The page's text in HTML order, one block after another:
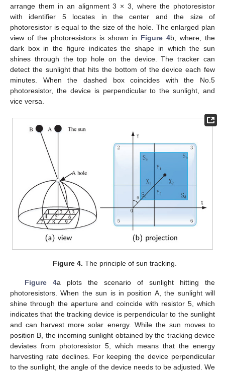
arrange them in an alignment 3 × 3, where the photoresistor
with identifier 5 locates in the center and the size of
photoresistor is equal to the size of the hole. The enlarged plan
view of the photoresistors is shown in Figure 4b, where, the
dark box in the figure indicates the shape in which the sun
shines through the top hole on the device. The tracker can
detect the sunlight that hits the bottom of the device each few
minutes. When the dashed box coincides with the No.5
photoresistor, the device is perpendicular to the sunlight, and
vice versa.
Figure 4. The principle of sun tracking.
Figure 4a plots the scenario of sunlight hitting the
photoresistors. When the sun is in position A, the sunlight will
shine through the aperture and coincide with resistor 5, which
indicates that the tracking device is perpendicular to the sunlight
and can harvest more solar energy. While the sun moves to
position B, the incoming sunlight obtained by the tracking device
deviates from photoresistor 5, which means that the energy
harvesting rate declines. For keeping the device perpendicular
to the sunlight, the angle of the device needs to be adjusted. We